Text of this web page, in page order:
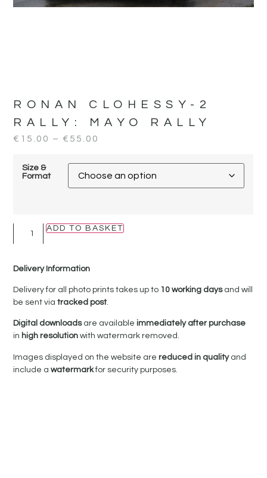
RONAN CLOHESSY-2
RALLY:
MAYO RALLY
€ 15.00 – € 55.00
Size &
Format
ADD TO BASKET
Delivery Information
Delivery for all photo prints takes up to 10 working daysand will
be sent viatracked post.
Digital downloadsare availableimmediately after purchase
in high resolutionwith watermark removed.
Images displayed on the website arereduced in qualityand
include awatermarkfor security purposes.